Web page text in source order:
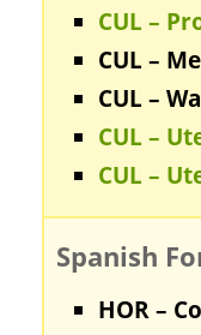
CUL –
CUL –
CUL –
CUL –
CUL –
Spanish
HOR –